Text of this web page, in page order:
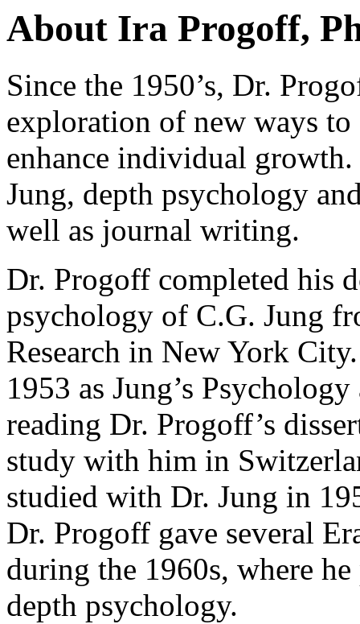
About Ira Progoff,
Since the 1950’s, Dr.
exploration of new ways
enhance individual
Jung, depth psychology
well as journal writing.
Dr. Progoff completed his
psychology of C.G. Jung
Research in New York
1953 as Jung’s
reading Dr. Progoff’s
study with him in
studied with Dr. Jung in
Dr. Progoff gave several
during the 1960s, where
depth psychology.